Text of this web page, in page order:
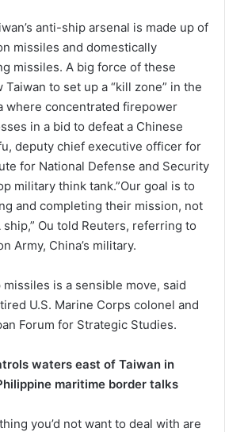
anti-ship arsenal is made up of
missiles and domestically
missiles. A big force of these
to set up a “kill zone” in the
where concentrated firepower
in a bid to defeat a Chinese
deputy chief executive officer for
for National Defense and Security
military think tank.”Our goal is to
and completing their mission, not
Ou told Reuters, referring to
Army, China’s military.
is a sensible move, said
U.S. Marine Corps colonel and
Forum for Strategic Studies.
waters east of Taiwan in
maritime border talks
you’d not want to deal with are